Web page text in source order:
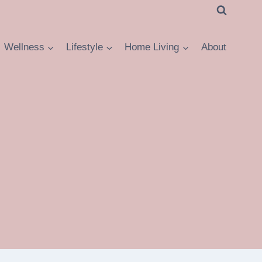
Wellness Lifestyle Home Living About